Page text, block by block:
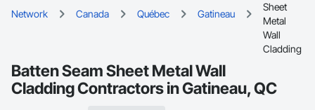
Network Canada Québec Gatineau
Sheet
Metal
Wall
Cladding
Batten Seam Sheet Metal Wall
Cladding Contractors in Gatineau, QC